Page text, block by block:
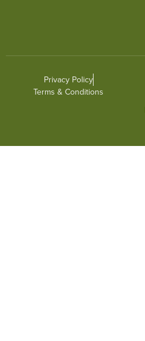
Privacy Policy
Terms & Conditions